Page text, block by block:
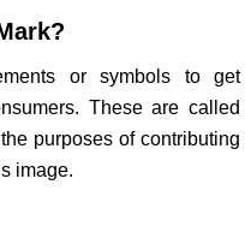
or symbols to get
These are called
purposes of contributing
image.